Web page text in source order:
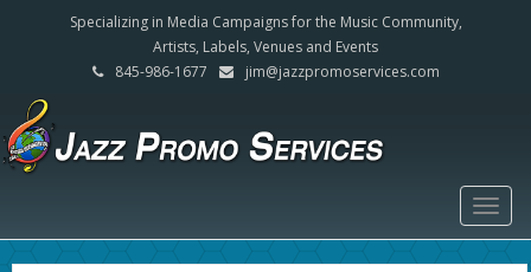
Specializing in Media Campaigns for the Music Community,
Artists, Labels, Venues and Events
845-986-1677
jim@jazzpromoservices.com